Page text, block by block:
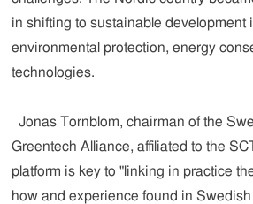
in shifting to sustainable development
environmental protection, energy
technologies.
Jonas Tornblom, chairman of the
Greentech Alliance, affiliated to the
platform is key to "linking in practice
how and experience found in